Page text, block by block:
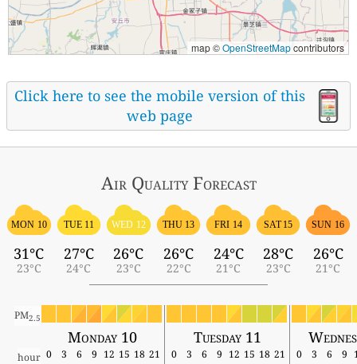
map ©OpenStreetMapcontributors
Click here to see the mobile version of this
web page
Air QualityForecast
MON 10
31°C
23°C
TUE 11
27°C
24°C
WED 12
26°C
23°C
THU 13
26°C
22°C
FRI 14
24°C
21°C
SAT 15
28°C
23°C
SUN 16
26°C
21°C
PM2.5
Monday 10 Tuesday 11
hour 0 3 6 9 12 15 18 21 0 3 6 9 12 15 18 21 0 3 6 9